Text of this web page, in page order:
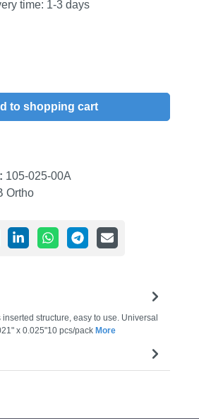
time: 1-3 days
Enter the desired
to shopping cart
105-025-00A
Ortho
structure, easy to use. Universal
x 0.025"10 pcs/pack More